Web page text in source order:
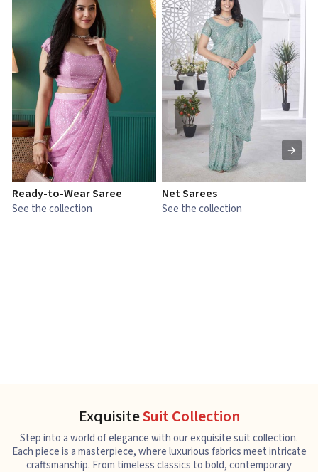
Ready-to-Wear Saree
See the collection
Net Sarees
See the collection
ExquisiteSuit Collection
Step into a world of elegance with our exquisite suit collection.
Each piece is a masterpiece, where luxurious fabrics meet intricate
craftsmanship. From timeless classics to bold, contemporary